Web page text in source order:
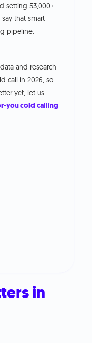
setting 53,000+
that smart
pipeline.
and research
call in 2026, so
yet, let us
you cold calling
in